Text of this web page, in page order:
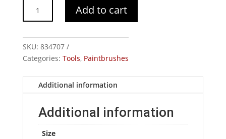
ColorExpert
Round
No.6
quantity
Add to cart
SKU: 834707
Categories: Tools, Paintbrushes
Additional information
Additional information
Size